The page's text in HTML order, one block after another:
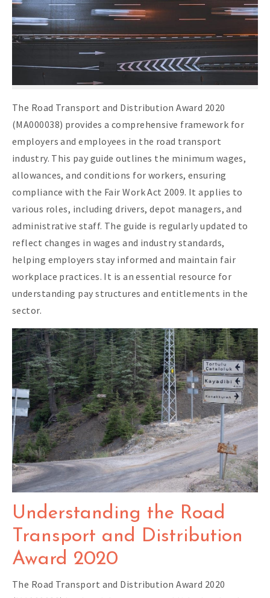
The Road Transport and Distribution Award 2020
(MA000038) provides a comprehensive framework for
employers and employees in the road transport
industry. This pay guide outlines the minimum wages,
allowances, and conditions for workers, ensuring
compliance with the Fair Work Act 2009. It applies to
various roles, including drivers, depot managers, and
administrative staff. The guide is regularly updated to
reflect changes in wages and industry standards,
helping employers stay informed and maintain fair
workplace practices. It is an essential resource for
understanding pay structures and entitlements in the
sector.
Understanding the Road
Transport and Distribution
Award 2020
The Road Transport and Distribution Award 2020